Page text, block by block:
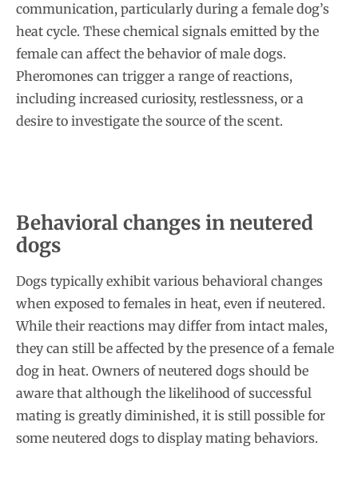
communication, particularly during a female dog’s
heat cycle. These chemical signals emitted by the
female can affect the behavior of male dogs.
Pheromones can trigger a range of reactions,
including increased curiosity, restlessness, or a
desire to investigate the source of the scent.
Behavioral changes in neutered
dogs
Dogs typically exhibit various behavioral changes
when exposed to females in heat, even if neutered.
While their reactions may differ from intact males,
they can still be affected by the presence of a female
dog in heat. Owners of neutered dogs should be
aware that although the likelihood of successful
mating is greatly diminished, it is still possible for
some neutered dogs to display mating behaviors.